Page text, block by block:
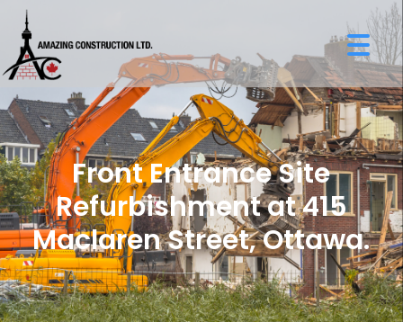
Front Entrance Site
Refurbishment at 415
Maclaren Street, Ottawa.